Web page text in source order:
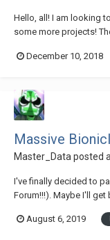
Hello, all! I am looking
some more projects!
With your purchase, I
December 10, 2018
Massive
Master_Data posted
I've finally decided to
Forum!!!). Maybe I'll
to offers, so don't let
August 6, 2019